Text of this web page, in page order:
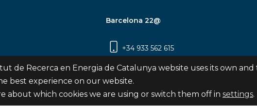
de Negre, 1, 2a
Besòs
Barcelona 22@
+34 933 562 615
Carrer Pujades 350, 8ª planta, 08019
Barcelona
de Recerca en Energia de Catalunya website uses its own
best experience on our website.
about which cookies we are using or switch them off in settings.